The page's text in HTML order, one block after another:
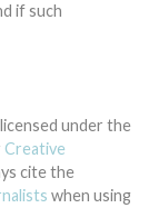
if such
under the
Creative
cite the
when using